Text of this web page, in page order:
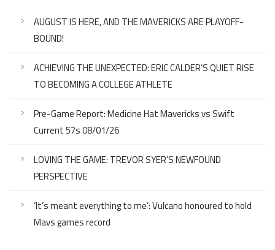
AUGUST IS HERE, AND THE MAVERICKS ARE PLAYOFF-
BOUND!
ACHIEVING THE UNEXPECTED: ERIC CALDER’S QUIET RISE
TO BECOMING A COLLEGE ATHLETE
Pre-Game Report: Medicine Hat Mavericks vs Swift
Current 57s 08/01/26
LOVING THE GAME: TREVOR SYER’S NEWFOUND
PERSPECTIVE
‘It’s meant everything to me’: Vulcano honoured to hold
Mavs games record